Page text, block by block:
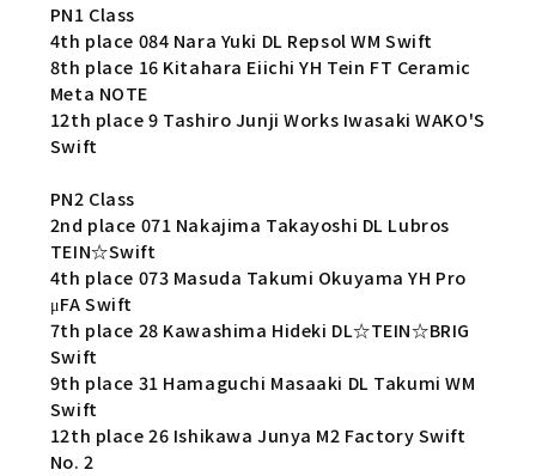
PN1 Class
4th place 084 Nara Yuki DL Repsol WM Swift
8th place 16 Kitahara Eiichi YH Tein FT Ceramic
Meta NOTE
12th place 9 Tashiro Junji Works Iwasaki WAKO'S
Swift
PN2 Class
2nd place 071 Nakajima Takayoshi DL Lubros
TEIN☆Swift
4th place 073 Masuda Takumi Okuyama YH Pro
μFA Swift
7th place 28 Kawashima Hideki DL☆TEIN☆BRIG
Swift
9th place 31 Hamaguchi Masaaki DL Takumi WM
Swift
12th place 26 Ishikawa Junya M2 Factory Swift
No. 2